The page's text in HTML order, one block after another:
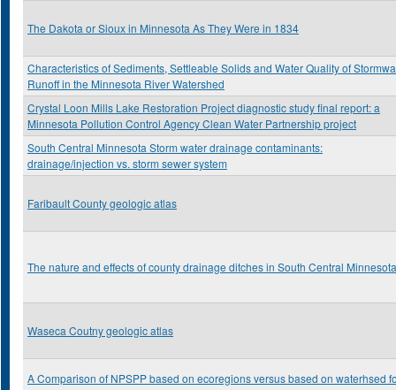
The Dakota or Sioux in Minnesota As They Were in 1834
Characteristics of Sediments, Settleable Solids and Water Quality of
Runoff in the Minnesota River Watershed
Crystal Loon Mills Lake Restoration Project diagnostic study final report: a
Minnesota Pollution Control Agency Clean Water Partnership project
South Central Minnesota Storm water drainage contaminants:
drainage/injection vs. storm sewer system
Faribault County geologic atlas
The nature and effects of county drainage ditches in South Central Minnesota
Waseca Coutny geologic atlas
A Comparison of NPSPP based on ecoregions versus based on waterhsed